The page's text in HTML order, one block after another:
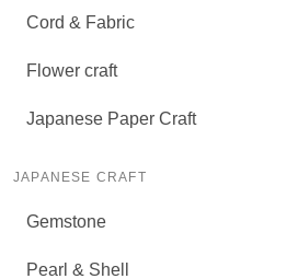
Cord & Fabric
Flower craft
Japanese Paper Craft
JAPANESE CRAFT
Gemstone
Pearl & Shell